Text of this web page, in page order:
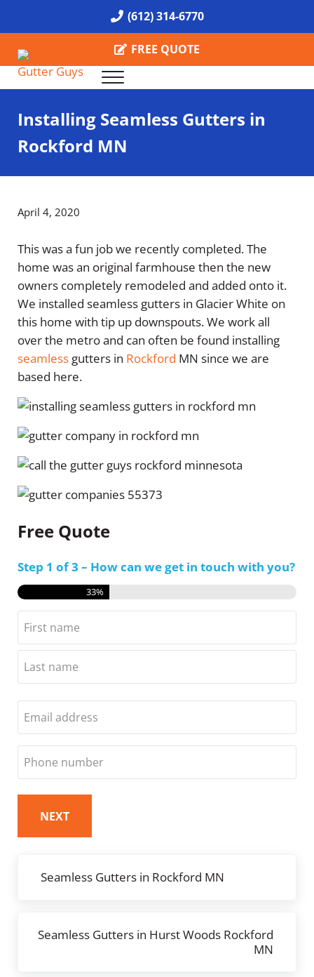
Skip to header right navigation(612) 314-6770
FREE QUOTE
Call the Gutter Guys
Specializing in Seamless Gutters all over Minneapolis
Menu
Installing Seamless Gutters in
Rockford MN
April 4, 2020
This was a fun job we recently completed. The
home was an original farmhouse then the new
owners completely remodeled and added onto it.
We installed seamless gutters in Glacier White on
this home with tip up downspouts. We work all
over the metro and can often be found installing
seamlessgutters in Rockford MN since we are
based here.
Free Quote
Step 1 of3 – How can we get in touch with you?
33%
Seamless Gutters in Rockford MN
Seamless Gutters in Hurst Woods Rockford
MN